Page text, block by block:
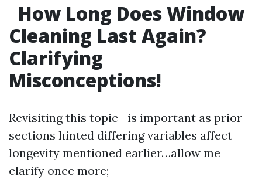
How Long Does Window
Cleaning Last Again?
Clarifying
Misconceptions!
Revisiting this topic—is important as prior
sections hinted differing variables affect
longevity mentioned earlier…allow me
clarify once more;